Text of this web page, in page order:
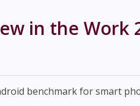
in the Work